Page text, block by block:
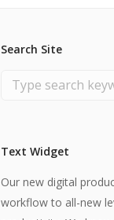
Search Site
Text Widget
Our new digital
workflow to all-new